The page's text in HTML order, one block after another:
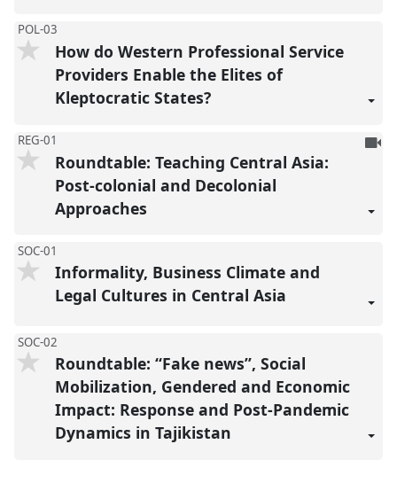
POL-03
How do Western Professional Service
Providers Enable the Elites of
Kleptocratic States?
REG-01
To
Roundtable: Teaching Central Asia:
Post-colonial and Decolonial
Approaches
SOC-01
Informality, Business Climate and
Legal Cultures in Central Asia
SOC-02
Roundtable: “Fake news”, Social
Mobilization, Gendered and Economic
Impact: Response and Post-Pandemic
Dynamics in Tajikistan